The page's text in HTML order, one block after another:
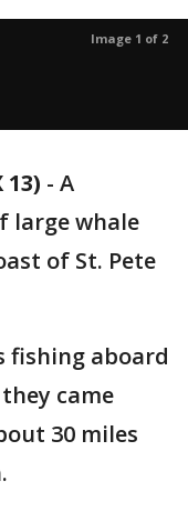
Image 1 of 2
13) - A
large whale
of St. Pete
fishing aboard
came
30 miles